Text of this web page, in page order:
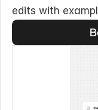
edits with